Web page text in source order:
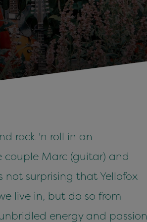
rock 'n roll in an
couple Marc (guitar) and
not surprising that Yellofox
live in, but do so from
energy and passion